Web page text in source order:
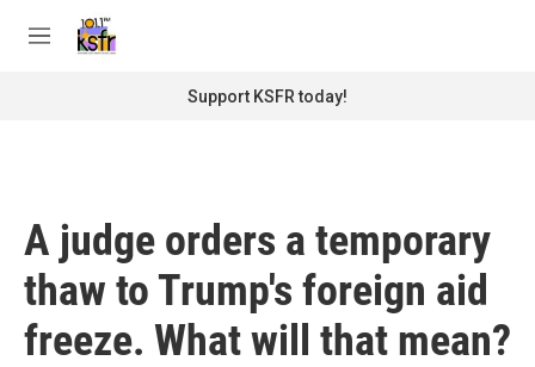
M
Support KSFR today!
A judge orders a temporary
thaw to Trump's foreign aid
freeze. What will that mean?